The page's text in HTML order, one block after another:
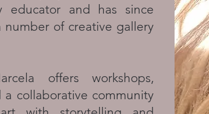
educator and has since
of creative gallery
offers workshops,
a collaborative community